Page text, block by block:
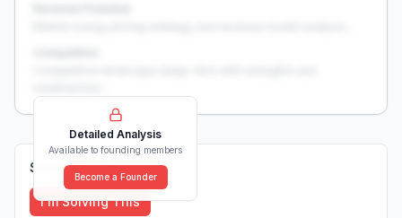
Detailed Analysis
Available to founding members
Become a Founder
Solutions (0)
I'm Solving This